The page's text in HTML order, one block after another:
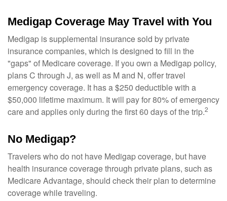
Medigap Coverage May Travel with You
Medigap is supplemental insurance sold by private
insurance companies, which is designed to fill in the
"gaps" of Medicare coverage. If you own a Medigap policy,
plans C through J, as well as M and N, offer travel
emergency coverage. It has a $250 deductible with a
$50,000 lifetime maximum. It will pay for 80% of emergency
care and applies only during the first 60 days of the trip.2
No Medigap?
Travelers who do not have Medigap coverage, but have
health insurance coverage through private plans, such as
Medicare Advantage, should check their plan to determine
coverage while traveling.